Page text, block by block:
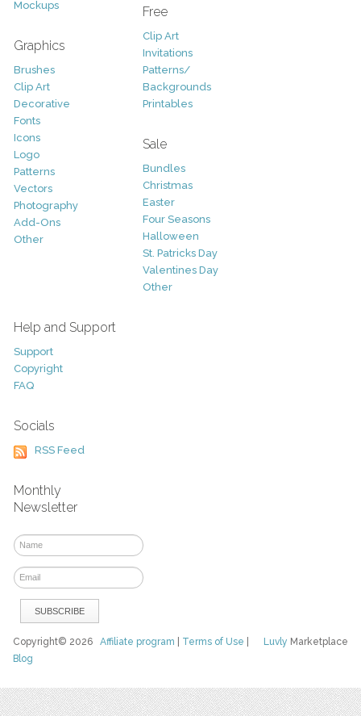
Mockups
Graphics
Brushes
Clip Art
Decorative
Fonts
Icons
Logo
Patterns
Vectors
Photography
Add-Ons
Other
Free
Clip Art
Invitations
Patterns/
Backgrounds
Printables
Sale
Bundles
Christmas
Easter
Four Seasons
Halloween
St. Patricks Day
Valentines Day
Other
Help and Support
Support
Copyright
FAQ
Socials
RSS Feed
Monthly
Newsletter
Luvly Marketplace
Copyright© 2026Affiliate program Terms of Use
Blog